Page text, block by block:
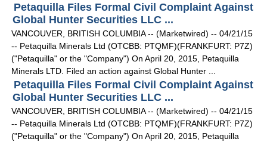
Petaquilla Files Formal Civil Complaint Against
Global Hunter Securities LLC ...
VANCOUVER, BRITISH COLUMBIA -- (Marketwired) -- 04/21/15
-- Petaquilla Minerals Ltd (OTCBB: PTQMF)(FRANKFURT: P7Z)
("Petaquilla" or the "Company") On April 20, 2015, Petaquilla
Minerals LTD. Filed an action against Global Hunter ...
Petaquilla Files Formal Civil Complaint Against
Global Hunter Securities LLC ...
VANCOUVER, BRITISH COLUMBIA -- (Marketwired) -- 04/21/15
-- Petaquilla Minerals Ltd (OTCBB: PTQMF)(FRANKFURT: P7Z)
("Petaquilla" or the "Company") On April 20, 2015, Petaquilla